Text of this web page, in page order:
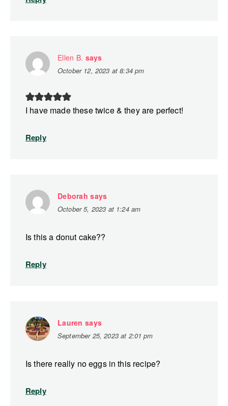
Ellen B. says
October 12, 2023 at 8:34 pm
I have made these twice & they are perfect!
Reply
Deborah says
October 5, 2023 at 1:24 am
Is this a donut cake??
Reply
Lauren says
September 25, 2023 at 2:01 pm
Is there really no eggs in this recipe?
Reply